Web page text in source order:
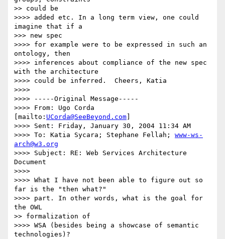
>> could be
>>>> added etc. In a long term view, one could
imagine that if a
>>> new spec
>>>> for example were to be expressed in such an
ontology, then
>>>> inferences about compliance of the new spec
with the architecture
>>>> could be inferred.  Cheers, Katia
>>>>
>>>> -----Original Message-----
>>>> From: Ugo Corda
[mailto: UCorda@SeeBeyond.com
>>>> Sent: Friday, January 30, 2004 11:34 AM
>>>> To: Katia Sycara; Stephane Fellah; www-ws-
arch@w3.org
>>>> Subject: RE: Web Services Architecture
Document
>>>>
>>>> What I have not been able to figure out so
far is the "then what?"
>>>> part. In other words, what is the goal for
the OWL
>> formalization of
>>>> WSA (besides being a showcase of semantic
technologies)?